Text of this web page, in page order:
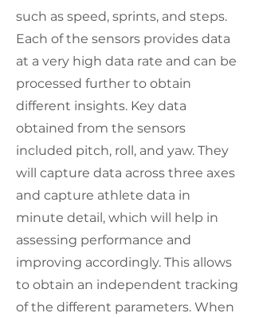
such as speed, sprints, and steps.
Each of the sensors provides data
at a very high data rate and can be
processed further to obtain
different insights. Key data
obtained from the sensors
included pitch, roll, and yaw. They
will capture data across three axes
and capture athlete data in
minute detail, which will help in
assessing performance and
improving accordingly. This allows
to obtain an independent tracking
of the different parameters. When